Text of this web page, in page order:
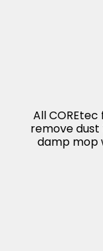
All
remove
damp mop